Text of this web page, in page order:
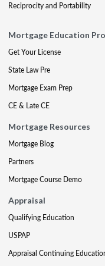
Reciprocity and Portability
Mortgage Education
Get Your License
State Law Pre
Mortgage Exam Prep
CE & Late CE
Mortgage Resources
Mortgage Blog
Partners
Mortgage Course Demo
Appraisal
Qualifying Education
USPAP
Appraisal Continuing